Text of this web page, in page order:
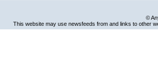
©
This website may use newsfeeds from and links to other